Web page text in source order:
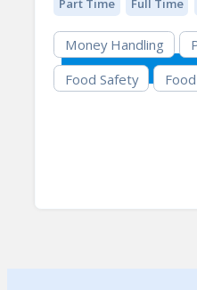
Part Time Full Time
Money Handling
Food Safety